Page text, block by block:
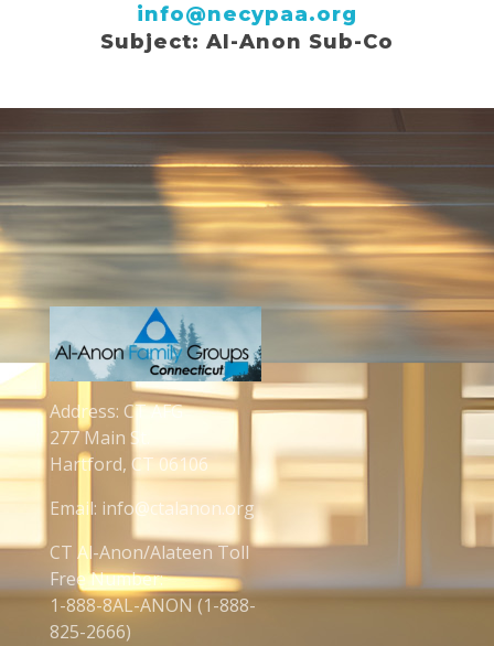
info@necypaa.org
Subject: Al-Anon Sub-Co
Address: CT AFG
277 Main St.
Hartford, CT 06106
Email: info@ctalanon.org
CT Al-Anon/Alateen Toll
Free Number:
1-888-8AL-ANON (1-888-
825-2666)